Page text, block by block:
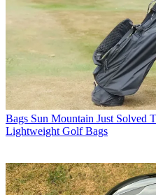
Bags Sun Mountain Just Solved
Lightweight Golf Bags